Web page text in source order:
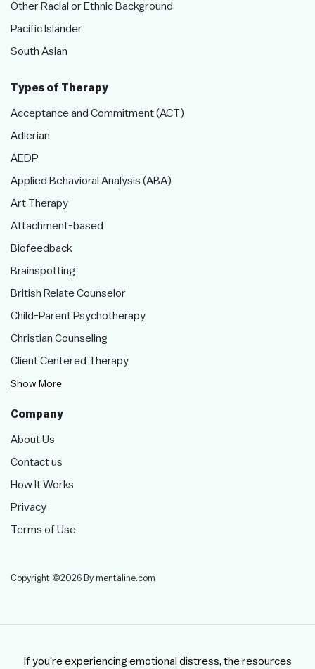
Other Racial or Ethnic Background
Pacific Islander
South Asian
Types of Therapy
Acceptance and Commitment (ACT)
Adlerian
AEDP
Applied Behavioral Analysis (ABA)
Art Therapy
Attachment-based
Biofeedback
Brainspotting
British Relate Counselor
Child-Parent Psychotherapy
Christian Counseling
Client Centered Therapy
Show More
Company
About Us
Contact us
How It Works
Privacy
Terms of Use
Copyright ©2026 By mentaline.com
If you're experiencing emotional distress, the resources